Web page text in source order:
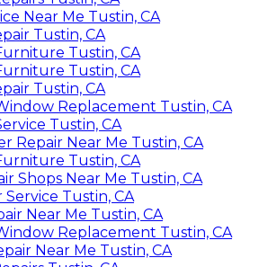
Near Me Tustin, CA
Tustin, CA
Tustin, CA
Tustin, CA
Tustin, CA
Replacement Tustin, CA
Tustin, CA
Repair Near Me Tustin, CA
Tustin, CA
Shops Near Me Tustin, CA
Tustin, CA
Near Me Tustin, CA
Replacement Tustin, CA
Near Me Tustin, CA